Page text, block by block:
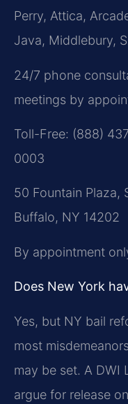
Perry, Attica,
Java, Middlebury,
24/7 phone
meetings by
Toll-Free: (888)
0003
50 Fountain Plaza,
Buffalo, NY 14202
By appointment
Does New York
Yes, but NY bail
most
may be set. A DWI
argue for release